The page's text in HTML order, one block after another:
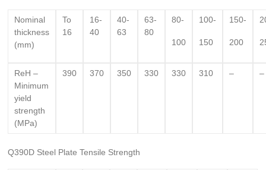
Nominal
thickness
(mm)
To
16
16-
40
40-
63
63-
80
80-
100
100-
150
150-
200
ReH –
Minimum
yield
strength
(MPa)
390 370 350 330 330 310 – –
Q390D Steel Plate Tensile Strength